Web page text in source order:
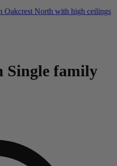
Oakcrest North with high ceilings
Single family